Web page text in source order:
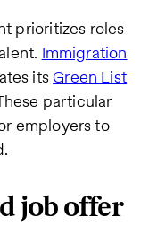
prioritizes roles
Immigration
itsGreen List
particular
employers to
job offer